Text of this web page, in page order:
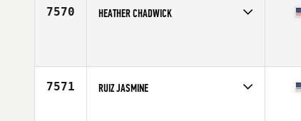
7570 HEATHER CHADWICK
7571 RUIZ JASMINE